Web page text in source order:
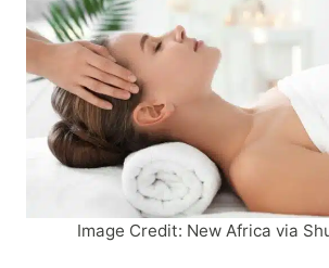
Image Credit: New Africa via